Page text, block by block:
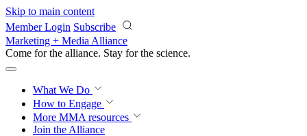
Skip to main content
Member Login Subscribe
Marketing + Media Alliance
Come for the alliance. Stay for the revolution.
What We Do
How to Engage
More MMA resources
Join the Alliance